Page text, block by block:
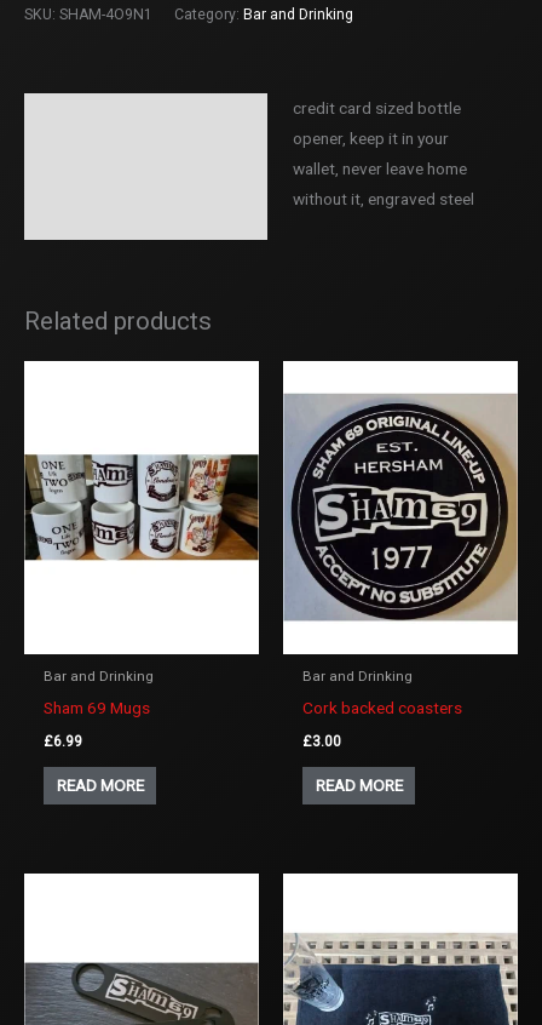
SKU: SHAM-4O9N1 Category: Bar and Drinking
credit card sized bottle
opener, keep it in your
wallet, never leave home
without it, engraved steel
Related products
Bar and Drinking
Sham 69 Mugs
£6.99
READ MORE
Bar and Drinking
Cork backed coasters
£3.00
READ MORE